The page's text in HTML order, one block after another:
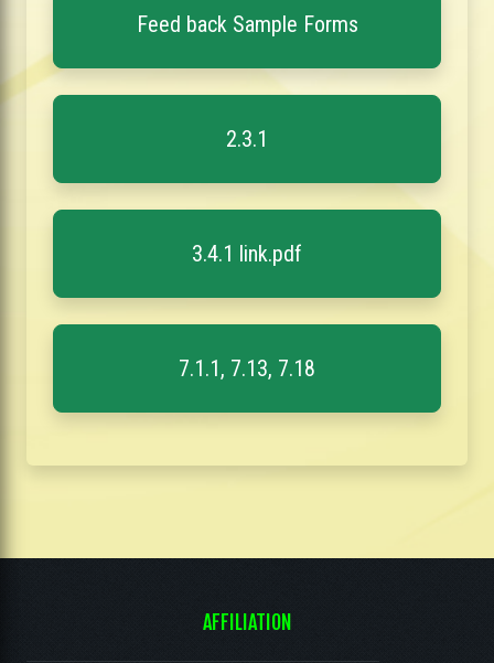
Feed back Sample Forms
2.3.1
3.4.1 link.pdf
7.1.1, 7.13, 7.18
AFFILIATION